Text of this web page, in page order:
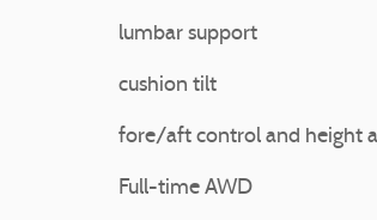
lumbar support
cushion tilt
fore/aft control and height
Full-time AWD